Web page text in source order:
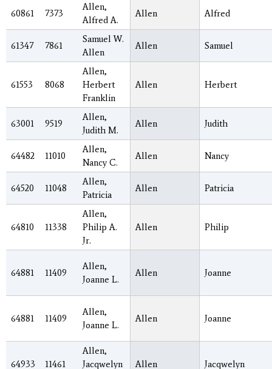
60861 7373
Allen,
Alfred A.
Allen Alfred
61347 7861
Samuel W.
Allen
Allen Samuel
61553 8068
Allen,
Herbert
Franklin
Allen Herbert
63001 9519
Allen,
Judith M.
Allen Judith
64482 11010
Allen,
Nancy C.
Allen Nancy
64520 11048
Allen,
Patricia
Allen Patricia
64810 11338
Allen,
Philip A.
Jr.
Allen Philip
64881 11409
Allen,
Joanne L.
Allen Joanne
64881 11409
Allen,
Joanne L.
Allen Joanne
64933 11461
Allen,
Jacqwelyn
Allen Jacqwelyn